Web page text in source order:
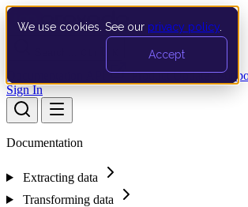
We use cookies. See our privacy policy
Accept
Documentation API Product Updates
Sign In
Documentation
Extracting data
Transforming data